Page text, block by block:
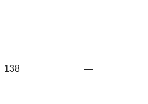
138 —